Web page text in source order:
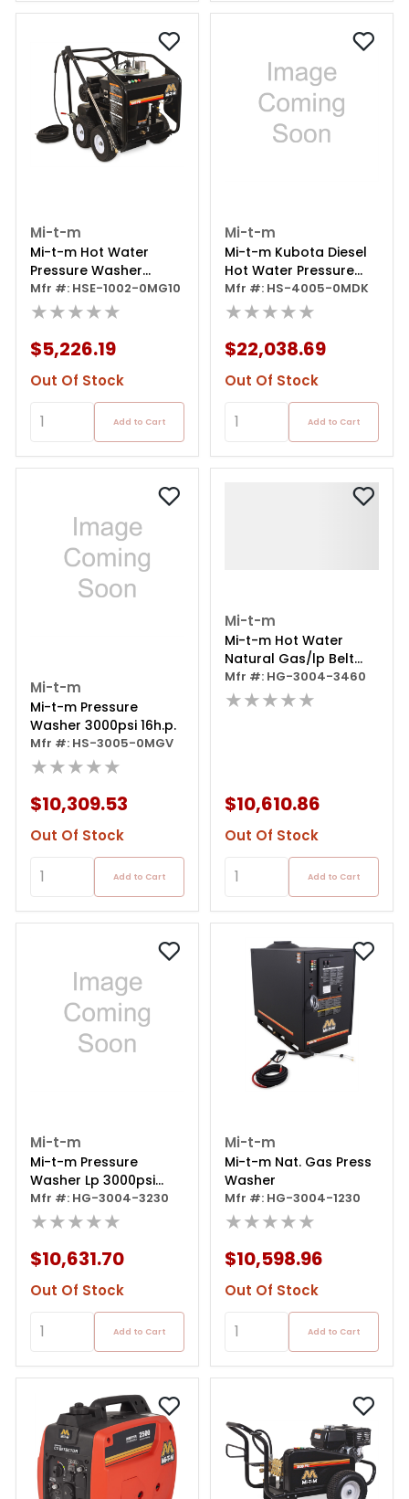
Mi-t-m
Mi-t-m Hot Water
Pressure Washer
Portable Electric
Mfr #: HSE-1002-0MG10
★★★★★
$5,226.19
Out Of Stock
Add to Cart
Mi-t-m
Mi-t-m Kubota Diesel
Hot Water Pressure
Washer - Kubota 15.5
Hp Diesel - 4000 Psi /
Mfr #: HS-4005-0MDK
★★★★★
$22,038.69
Out Of Stock
Add to Cart
Mi-t-m
Mi-t-m Pressure
Washer 3000psi 16h.p.
Mfr #: HS-3005-0MGV
★★★★★
$10,309.53
Out Of Stock
Add to Cart
Mi-t-m
Mi-t-m Hot Water
Natural Gas/lp Belt
Drive 3.9 Gpm 8.0 Hp
Mfr #: HG-3004-3460
★★★★★
$10,610.86
Out Of Stock
Add to Cart
Mi-t-m
Mi-t-m Pressure
Washer Lp 3000psi
3phase
Mfr #: HG-3004-3230
★★★★★
$10,631.70
Out Of Stock
Add to Cart
Mi-t-m
Mi-t-m Nat. Gas Press
Washer
Mfr #: HG-3004-1230
★★★★★
$10,598.96
Out Of Stock
Add to Cart